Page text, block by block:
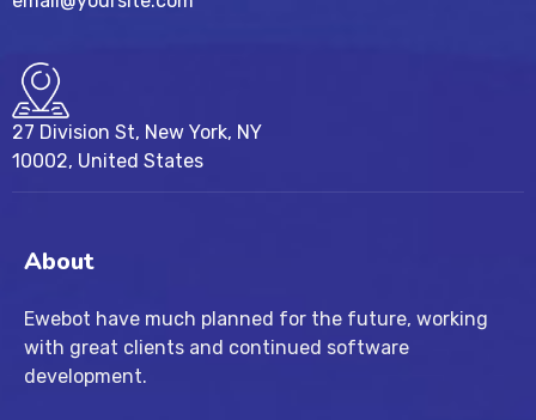
27 Division St, New York, NY
10002, United States
About
Ewebot have much planned for the future, working
with great clients and continued software
development.